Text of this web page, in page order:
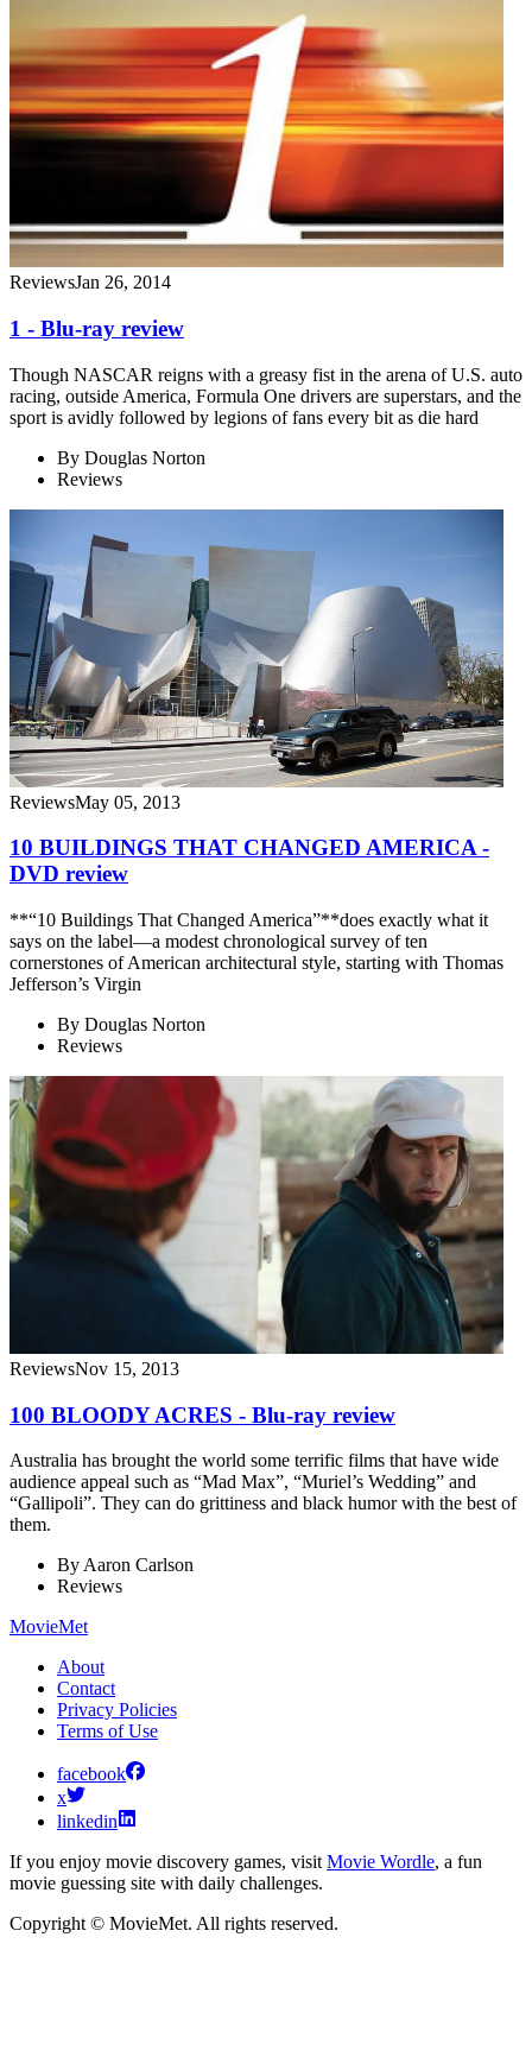
ReviewsJan 26, 2014
1 - Blu-ray review
Though NASCAR reigns with a greasy fist in the arena of U.S. auto
racing, outside America, Formula One drivers are superstars, and the
sport is avidly followed by legions of fans every bit as die hard
By Douglas Norton
Reviews
ReviewsMay 05, 2013
10 BUILDINGS THAT CHANGED AMERICA -
DVD review
**“10 Buildings That Changed America”**does exactly what it
says on the label—a modest chronological survey of ten
cornerstones of American architectural style, starting with Thomas
Jefferson’s Virgin
By Douglas Norton
Reviews
ReviewsNov 15, 2013
100 BLOODY ACRES - Blu-ray review
Australia has brought the world some terrific films that have wide
audience appeal such as “Mad Max”, “Muriel’s Wedding” and
“Gallipoli”. They can do grittiness and black humor with the best of
them.
ByAaron Carlson
Reviews
MovieMet
About
Contact
Privacy Policies
Terms of Use
facebook
x
linkedin
If you enjoy movie discovery games, visit Movie Wordle, a fun
movie guessing site with daily challenges.
Copyright © MovieMet. All rights reserved.